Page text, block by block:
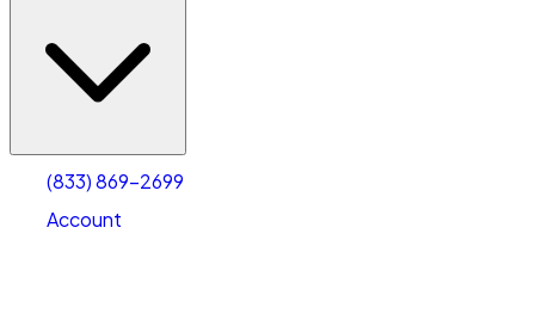
(833) 869-2699
Account
Account
Select size